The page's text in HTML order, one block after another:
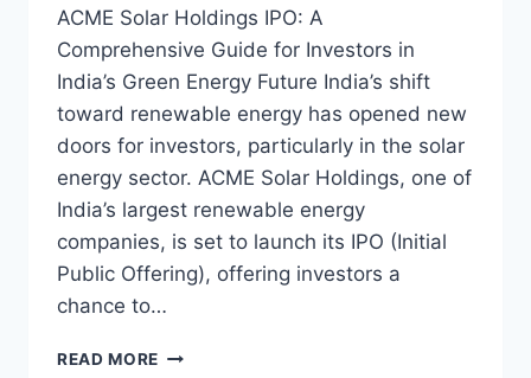
ACME Solar Holdings IPO: A
Comprehensive Guide for Investors in
India’s Green Energy Future India’s shift
toward renewable energy has opened new
doors for investors, particularly in the solar
energy sector. ACME Solar Holdings, one of
India’s largest renewable energy
companies, is set to launch its IPO (Initial
Public Offering), offering investors a
chance to…
READ MORE ACME